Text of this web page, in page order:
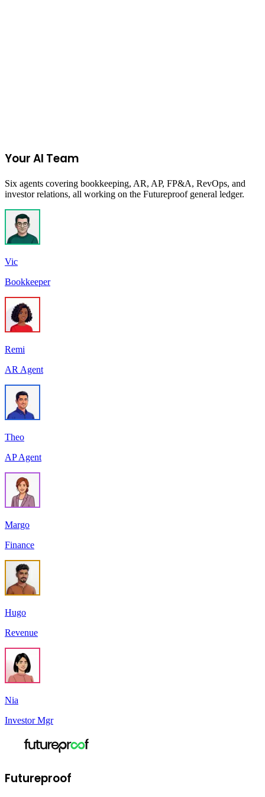
Your AI Team
Six agents covering bookkeeping, AR, AP, FP&A, RevOps, and
investor relations, all working on the Futureproof general ledger.
Vic
Bookkeeper
Remi
AR Agent
Theo
AP Agent
Margo
Finance
Hugo
Revenue
Nia
Investor Mgr
Futureproof